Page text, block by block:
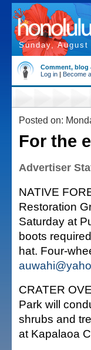
Sunday, August
Comment, blog
Log in | Become
Posted on:
For the
Advertiser
NATIVE
Restoration
Saturday at
boots
hat. Four-
CRATER
Park will
shrubs and
at Kapalaoa